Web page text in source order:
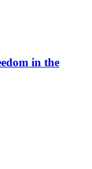
in the